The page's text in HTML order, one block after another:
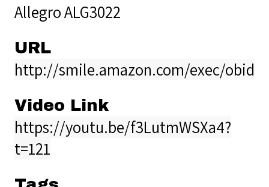
Allegro ALG3022
URL
http://smile.amazon.com/exec/
Video Link
https://youtu.be/f3LutmWSXa4?
t=121